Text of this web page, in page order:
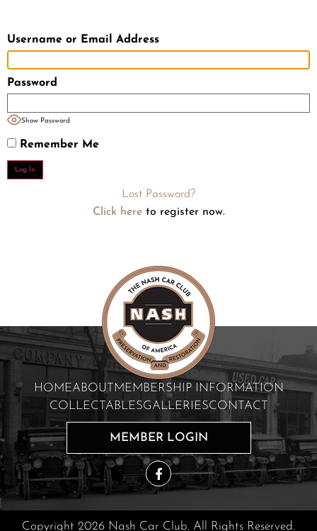
Username or Email Address
Password
Show Password
Remember Me
Lost Password?
Click hereto register now.
HOMEABOUT
MEMBERSHIP INFORMATION
COLLECTABLESGALLERIESCONTACT
MEMBER LOGIN
Copyright 2026 Nash Car Club. All Rights Reserved.